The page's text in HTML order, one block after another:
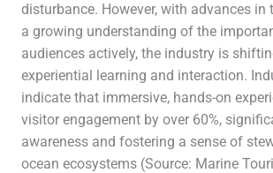
disturbance. However, with advances in
a growing understanding of the
audiences actively, the industry is
experiential learning and interaction.
indicate that immersive, hands-on
visitor engagement by over 60%,
awareness and fostering a sense of
ocean ecosystems (Source: Marine